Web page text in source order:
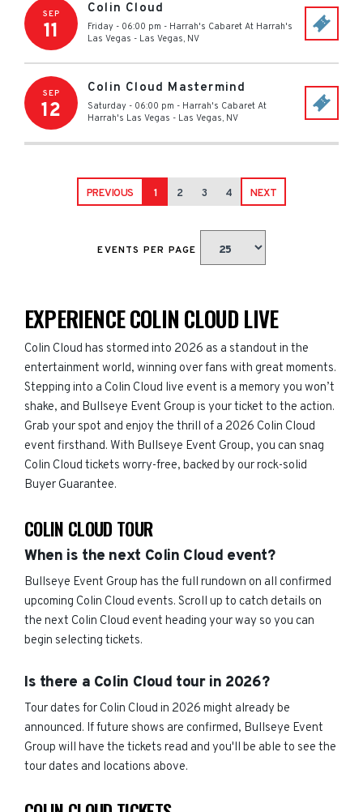
SEP
11
Colin Cloud
Friday - 06:00 pm - Harrah's Cabaret At Harrah's
Las Vegas - Las Vegas, NV
SEP
12
Colin Cloud Mastermind
Saturday - 06:00 pm - Harrah's Cabaret At
Harrah's Las Vegas - Las Vegas, NV
PREVIOUS 1 2 3 4 NEXT
EVENTS PER PAGE
EXPERIENCE COLIN CLOUD LIVE
Colin Cloud has stormed into 2026 as a standout in the
entertainment world, winning over fans with great moments.
Stepping into a Colin Cloud live event is a memory you won’t
shake, and Bullseye Event Group is your ticket to the action.
Grab your spot and enjoy the thrill of a 2026 Colin Cloud
event firsthand. With Bullseye Event Group, you can snag
Colin Cloud tickets worry-free, backed by our rock-solid
Buyer Guarantee.
COLIN CLOUD TOUR
When is the next Colin Cloud event?
Bullseye Event Group has the full rundown on all confirmed
upcoming Colin Cloud events. Scroll up to catch details on
the next Colin Cloud event heading your way so you can
begin selecting tickets.
Is there a Colin Cloud tour in 2026?
Tour dates for Colin Cloud in 2026 might already be
announced. If future shows are confirmed, Bullseye Event
Group will have the tickets read and you'll be able to see the
tour dates and locations above.